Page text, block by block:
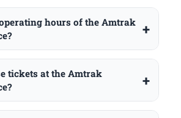
hours of the Amtrak
tickets at the Amtrak